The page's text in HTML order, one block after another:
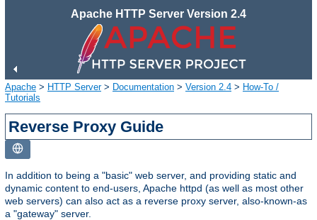
Apache HTTP Server Version 2.4
Apache > HTTP Server> Documentation > Version 2.4 > How-To /
Tutorials
Reverse Proxy Guide
In addition to being a "basic" web server, and providing static and
dynamic content to end-users, Apache httpd (as well as most other
web servers) can also act as a reverse proxy server, also-known-as
a "gateway" server.